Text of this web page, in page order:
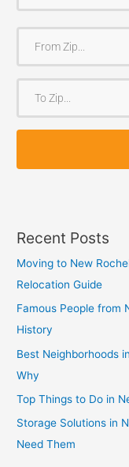
o
Z
p
Z
p
Recent Posts
Moving to New
Relocation Guide
Famous People from
History
Best Neighborhoods
Why
Top Things to Do in
Storage Solutions in
Need Them